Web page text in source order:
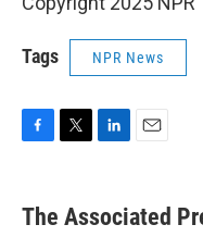
Tags NPR News
e
b
t
k
e
i
l
The Associated